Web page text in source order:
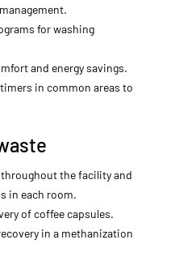
for washing
and energy savings.
timers in common areas to
throughout the facility and
in each room.
of coffee capsules.
in a methanization